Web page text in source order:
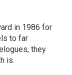
in 1986 for
to far
they
is.